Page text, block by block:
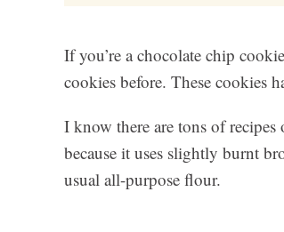
If you’re a chocolate chip
cookies before. These cookies
I know there are tons of
because it uses slightly burnt
usual all-purpose flour.